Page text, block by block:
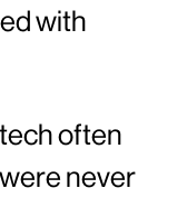
with
often
never